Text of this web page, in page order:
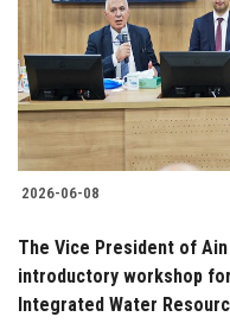
Students
Faculty Staff
Postgraduate
Alumni
Employees
2026-06-08
The Vice President of
introductory workshop
Integrated Water